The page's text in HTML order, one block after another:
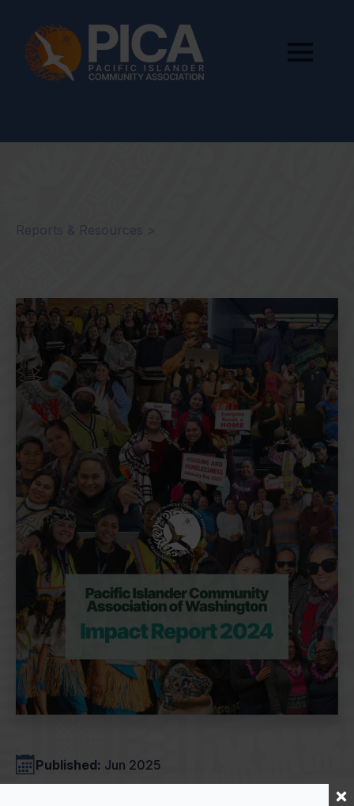
Reports & Resources >
Published: Jun 2025